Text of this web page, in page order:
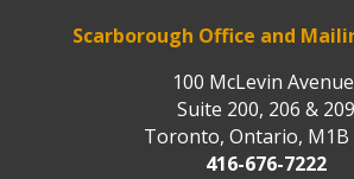
Scarborough Office and
100 McLevin
Suite 200, 206 & 209
Toronto, Ontario, M1B
416-676-7222